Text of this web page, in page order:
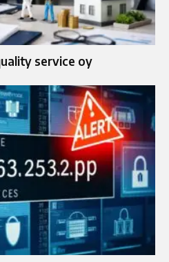
service oy